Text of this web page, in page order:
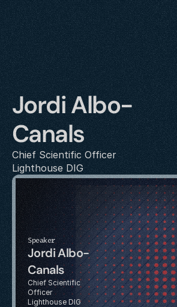
Jordi Albo-
Canals
Chief Scientific Officer
Lighthouse DIG
Speaker
Jordi Albo-
Canals
Chief Scientific
Officer
Lighthouse DIG